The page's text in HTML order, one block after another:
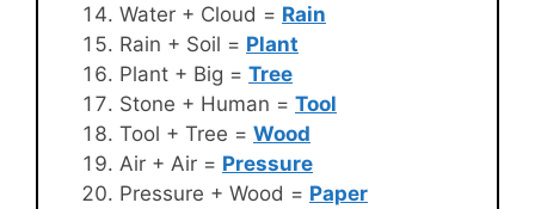
Water + Cloud = Rain
Rain + Soil = Plant
Plant + Big = Tree
Stone + Human = Tool
Tool + Tree = Wood
Air + Air = Pressure
Pressure + Wood = Paper